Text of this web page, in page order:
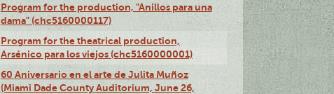
Program for the production, "Anillos para una
dama" (chc5160000117)
Program for the theatrical production,
Arsénico para los viejos (chc5160000001)
60 Aniversario en el arte de Julita Muñoz
(Miami Dade County Auditorium, June 26,